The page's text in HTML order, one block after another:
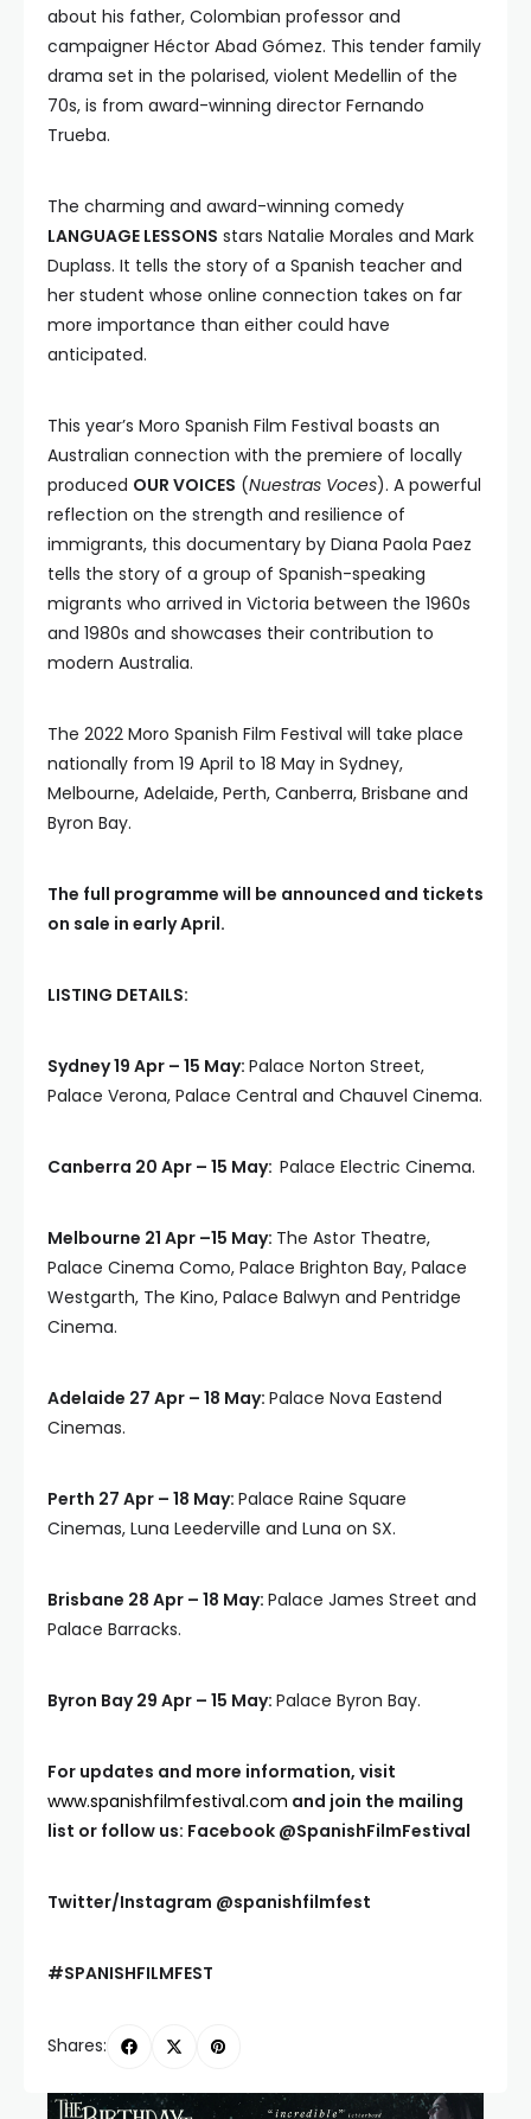
about his father, Colombian professor and
campaigner Héctor Abad Gómez. This tender family
drama set in the polarised, violent Medellin of the
70s, is from award-winning director Fernando
Trueba.
The charming and award-winning comedy
LANGUAGE LESSONS stars Natalie Morales and Mark
Duplass. It tells the story of a Spanish teacher and
her student whose online connection takes on far
more importance than either could have
anticipated.
This year’s Moro Spanish Film Festival boasts an
Australian connection with the premiere of locally
produced OUR VOICES (Nuestras Voces). A powerful
reflection on the strength and resilience of
immigrants, this documentary by Diana Paola Paez
tells the story of a group of Spanish-speaking
migrants who arrived in Victoria between the 1960s
and 1980s and showcases their contribution to
modern Australia.
The 2022 Moro Spanish Film Festival will take place
nationally from 19 April to 18 May in Sydney,
Melbourne, Adelaide, Perth, Canberra, Brisbane and
Byron Bay.
The full programme will be announced and tickets
on sale in early April.
LISTING DETAILS:
Sydney 19 Apr – 15 May: Palace Norton Street,
Palace Verona, Palace Central and Chauvel Cinema.
Canberra 20 Apr – 15 May: Palace Electric Cinema.
Melbourne 21 Apr –15 May: The Astor Theatre,
Palace Cinema Como, Palace Brighton Bay, Palace
Westgarth, The Kino, Palace Balwyn and Pentridge
Cinema.
Adelaide 27 Apr – 18 May: Palace Nova Eastend
Cinemas.
Perth 27 Apr – 18 May: Palace Raine Square
Cinemas, Luna Leederville and Luna on SX.
Brisbane 28 Apr – 18 May: Palace James Street and
Palace Barracks.
Byron Bay 29 Apr – 15 May: Palace Byron Bay.
For updates and more information, visit
www.spanishfilmfestival.com and join the mailing
list or follow us: Facebook @SpanishFilmFestival
Twitter/Instagram @spanishfilmfest
#SPANISHFILMFEST
Shares: